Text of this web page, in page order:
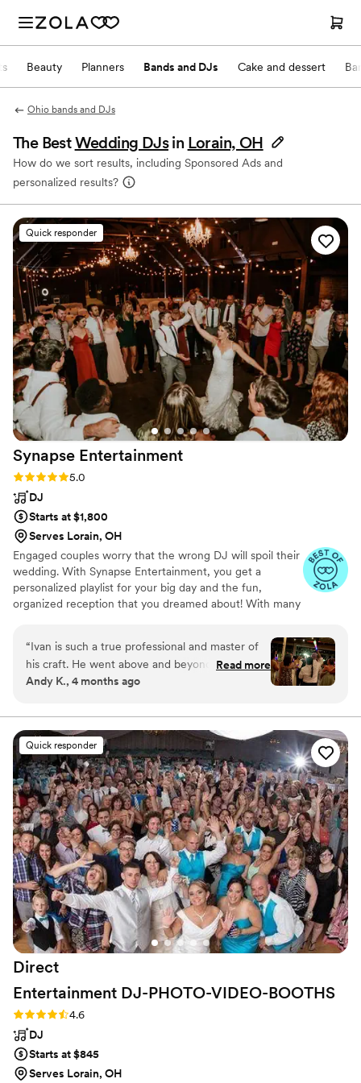
Beauty Planners Bands and DJs Cake and dessert
Ohio bands and DJs
The BestWedding DJs in Lorain, OH
How do we sort results, including Sponsored Ads and
personalized results?
Quick responder
Synapse Entertainment
Rating: 5.0 (21 reviews)
5.0
DJ
Starts at $1,800
Serves Lorain, OH
Engaged couples worry that the wrong DJ will spoil their
wedding. With Synapse Entertainment, you get a
personalized playlist for your big day and the fun,
organized reception that you dreamed about! With many
in the process. With Synapse Entertainment, you know
up front that your DJ will be Ivan, a trusted DJ/MC.
“Ivan is such a true professional and master of
his craft. He went above and beyond to make
the evening of our wedding so special. The
dreaming of and all of our guests had an
amazing time. Ivan is the man! Would
recommend to anyone in search of a DJ.
Read more
Andy K., 4 months ago
Quick responder
Direct
Entertainment DJ-PHOTO-VIDEO-BOOTHS
Rating: 4.6 (64 reviews)
4.6
DJ
Starts at $845
Serves Lorain, OH